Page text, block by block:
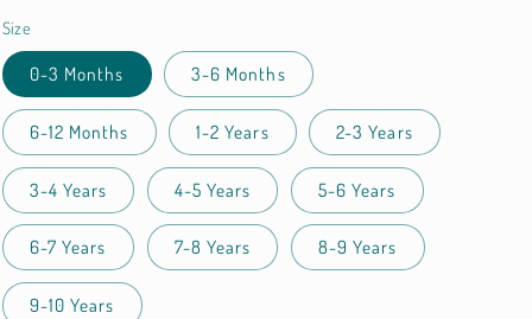
Size
0-3 Months 3-6 Months
6-12 Months 1-2 Years 2-3 Years
3-4 Years 4-5 Years 5-6 Years
6-7 Years 7-8 Years 8-9 Years
9-10 Years